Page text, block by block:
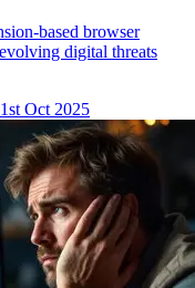
based browser
digital threats
Oct 2025